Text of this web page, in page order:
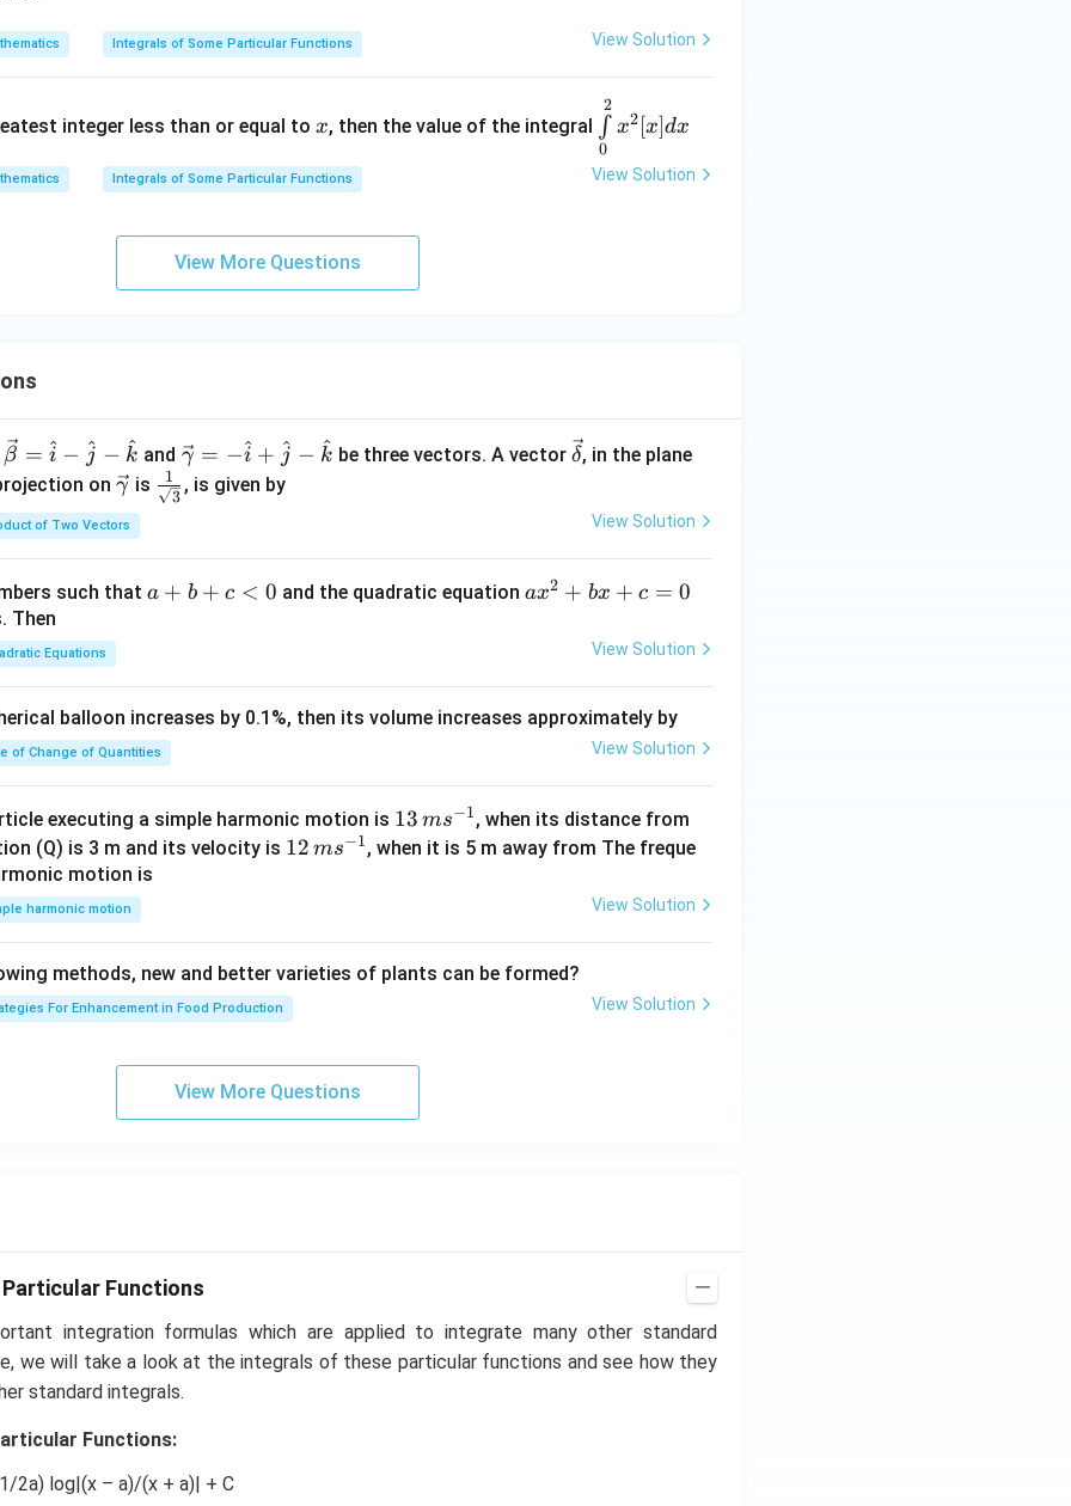
Integrals of Some Particular Functions View Solution
integer less than or equal to x, then the value of the integral
\int\l
imits^
{{2}}
0
∫
2
x2 [x]dx
Integrals of Some Particular Functions View Solution
View More Questions
β = i
^ − j
^ − k
^ and \ve
a}
+
{j}
-
γ = −i
^ + j
^ − k
^ be three vectors. A vector\ve
elt
δ, in the plane
on \ve
c
{\g
m
γ is \fra
c{1}
{3}}
3
1 , is given by
of Two Vectors View Solution
such that a
<
0
a + b + c < 0 and the quadratic equation a
b
c
=
ax2 + bx + c = 0
Then
Equations View Solution
balloon increases by 0.1%, then its volume increases approximately by
of Change of Quantities View Solution
executing a simple harmonic motion is 13
\,
13 ms−1, when its distance from
(Q) is 3 m and its velocity is 12
1}
12 ms−1, when it is 5 m away from The freque
motion is
harmonic motion View Solution
methods, new and better varieties of plants can be formed?
For Enhancement in Food Production View Solution
View More Questions
Functions
integration formulas which are applied to integrate many other standard
we will take a look at the integrals of these particular functions and see how they
standard integrals.
Functions:
2a) log|(x – a)/(x + a)| + C